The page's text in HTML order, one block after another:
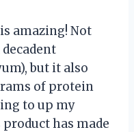
amazing! Not
but it also
of protein
to up my
has made